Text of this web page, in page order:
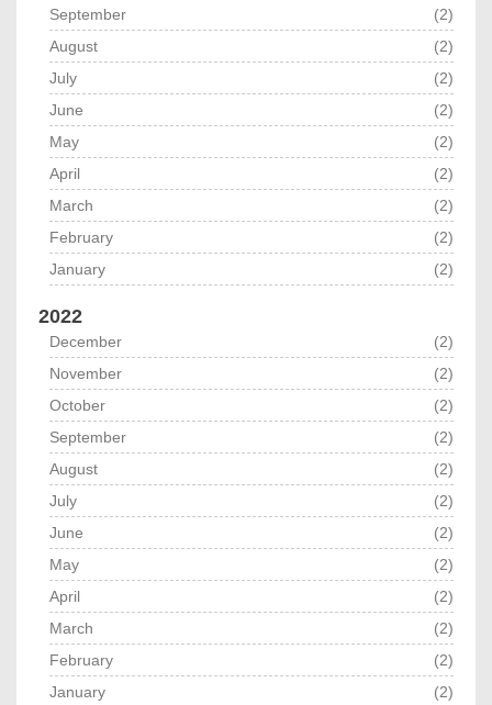
September
(2)
August
(2)
July
(2)
June
(2)
May
(2)
April
(2)
March
(2)
February
(2)
January
(2)
2022
December
(2)
November
(2)
October
(2)
September
(2)
August
(2)
July
(2)
June
(2)
May
(2)
April
(2)
March
(2)
February
(2)
January
(2)